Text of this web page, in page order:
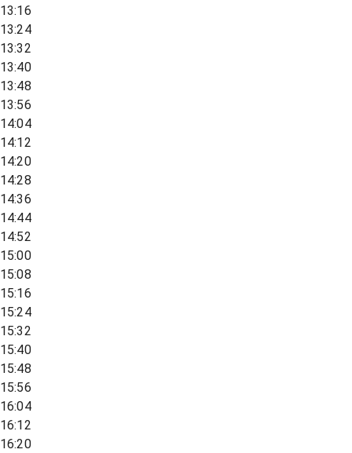
13:16
13:24
13:32
13:40
13:48
13:56
14:04
14:12
14:20
14:28
14:36
14:44
14:52
15:00
15:08
15:16
15:24
15:32
15:40
15:48
15:56
16:04
16:12
16:20